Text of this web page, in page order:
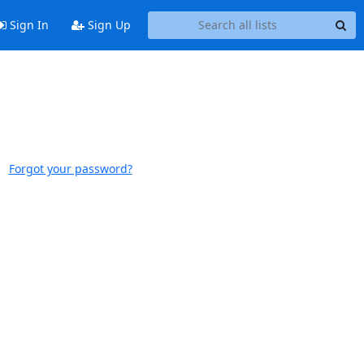
Sign In Sign Up
Forgot your password?